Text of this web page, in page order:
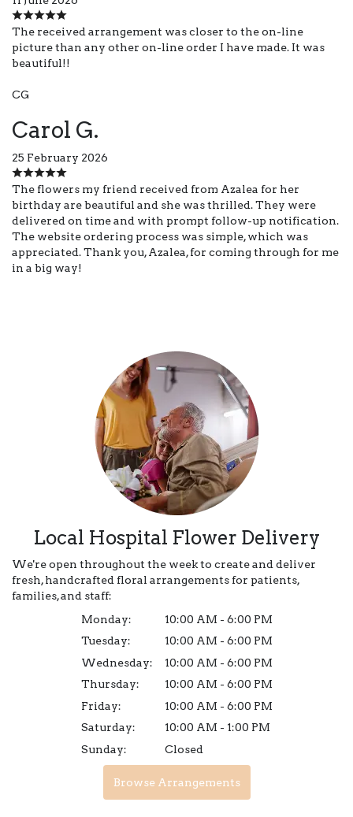
The received arrangement was closer to the on-line
picture than any other on-line order I have made. It was
beautiful!!
CG
Carol G.
25 February 2026
The flowers my friend received from Azalea for her
birthday are beautiful and she was thrilled. They were
delivered on time and with prompt follow-up notification.
The website ordering process was simple, which was
appreciated. Thank you, Azalea, for coming through for me
in a big way!
Local Hospital Flower Delivery
We're open throughout the week to create and deliver
fresh, handcrafted floral arrangements for patients,
families, and staff:
Monday:
10:00 AM - 6:00 PM
Tuesday:
10:00 AM - 6:00 PM
Wednesday:
10:00 AM - 6:00 PM
Thursday:
10:00 AM - 6:00 PM
Friday:
10:00 AM - 6:00 PM
Saturday:
10:00 AM - 1:00 PM
Sunday:
Closed
Browse Arrangements